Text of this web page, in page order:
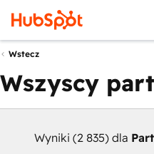
Wstecz
Wszyscy
Wyniki (2 835) dla